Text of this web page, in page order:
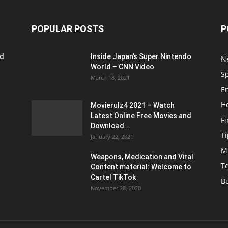
POPULAR POSTS
Inside Japan’s Super Nintendo
World – CNN Video
March 18, 2021
Movierulz4 2021 – Watch
Latest Online Free Movies and
Download...
January 22, 2021
Weapons, Medication and Viral
Content material: Welcome to
Cartel TikTok
November 28, 2020